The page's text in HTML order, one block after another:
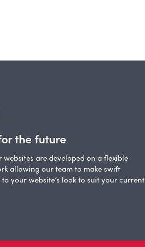
the future
websites are developed on a flexible
allowing our team to make swift
your website’s look to suit your current